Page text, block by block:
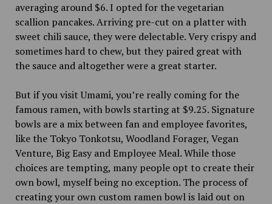
averaging around $6. I opted for the vegetarian
scallion pancakes. Arriving pre-cut on a platter with
sweet chili sauce, they were delectable. Very crispy and
sometimes hard to chew, but they paired great with
the sauce and altogether were a great starter.
But if you visit Umami, you’re really coming for the
famous ramen, with bowls starting at $9.25. Signature
bowls are a mix between fan and employee favorites,
like the Tokyo Tonkotsu, Woodland Forager, Vegan
Venture, Big Easy and Employee Meal. While those
choices are tempting, many people opt to create their
own bowl, myself being no exception. The process of
creating your own custom ramen bowl is laid out on